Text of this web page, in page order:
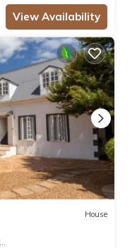
View Availability
House